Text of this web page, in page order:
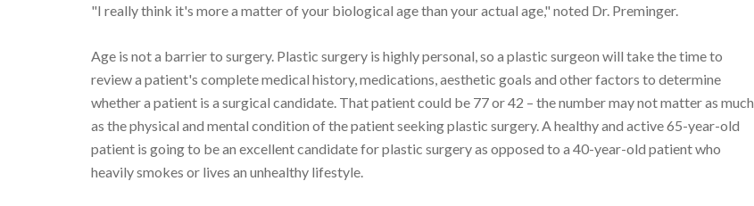
"I really think it's more a matter of your biological age than your actual age," noted Dr. Preminger.
Age is not a barrier to surgery. Plastic surgery is highly personal, so a plastic surgeon will take the time to
review a patient's complete medical history, medications, aesthetic goals and other factors to determine
whether a patient is a surgical candidate. That patient could be 77 or 42 – the number may not matter as much
as the physical and mental condition of the patient seeking plastic surgery. A healthy and active 65-year-old
patient is going to be an excellent candidate for plastic surgery as opposed to a 40-year-old patient who
heavily smokes or lives an unhealthy lifestyle.